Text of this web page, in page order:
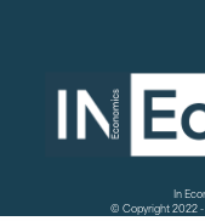
In
© Copyright 2022 -